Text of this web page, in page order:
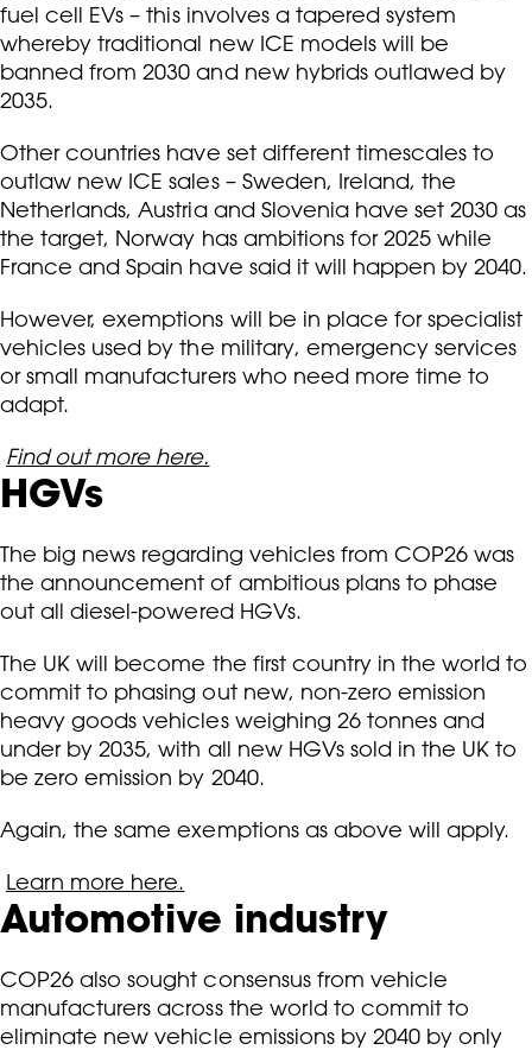
fuel cell EVs – this involves a tapered system
whereby traditional new ICE models will be
banned from 2030 and new hybrids outlawed by
2035.
Other countries have set different timescales to
outlaw new ICE sales – Sweden, Ireland, the
Netherlands, Austria and Slovenia have set 2030 as
the target, Norway has ambitions for 2025 while
France and Spain have said it will happen by 2040.
However, exemptions will be in place for specialist
vehicles used by the military, emergency services
or small manufacturers who need more time to
adapt.
Find out more here.
HGVs
The big news regarding vehicles from COP26 was
the announcement of ambitious plans to phase
out all diesel-powered HGVs.
The UK will become the first country in the world to
commit to phasing out new, non-zero emission
heavy goods vehicles weighing 26 tonnes and
under by 2035, with all new HGVs sold in the UK to
be zero emission by 2040.
Again, the same exemptions as above will apply.
Learn more here.
Automotive industry
COP26 also sought consensus from vehicle
manufacturers across the world to commit to
eliminate new vehicle emissions by 2040 by only